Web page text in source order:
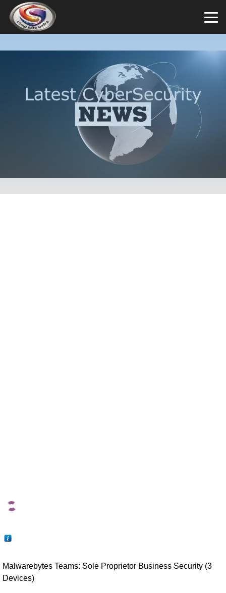
Malwarebytes Teams: Sole Proprietor Business Security (3
Devices)